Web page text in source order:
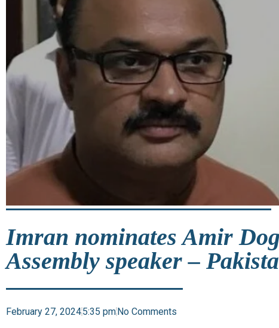
Imran nominates Amir
Assembly speaker –
February 27, 20245:35 pmNo Comments